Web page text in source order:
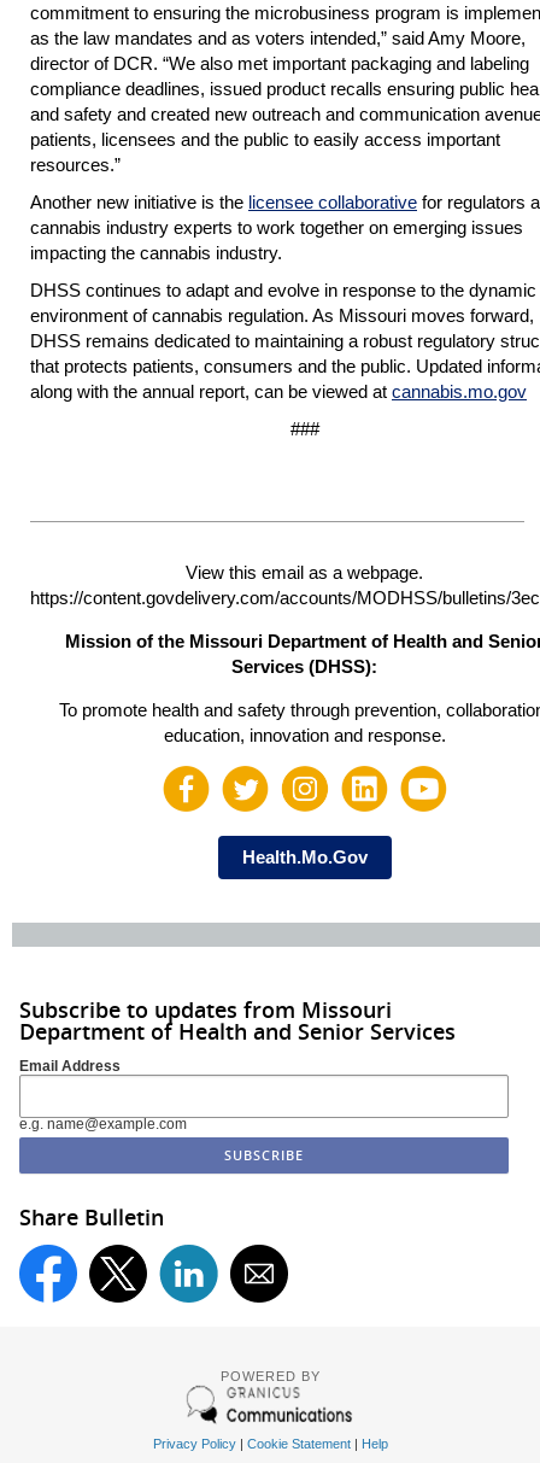
commitment to ensuring the microbusiness program is
as the law mandates and as voters intended,” said Amy Moore,
director of DCR. “We also met important packaging and labeling
compliance deadlines, issued product recalls ensuring public
and safety and created new outreach and communication
patients, licensees and the public to easily access important
resources.”
Another new initiative is the licensee collaborative for regulators
cannabis industry experts to work together on emerging issues
impacting the cannabis industry.
DHSS continues to adapt and evolve in response to the dynamic
environment of cannabis regulation. As Missouri moves forward,
DHSS remains dedicated to maintaining a robust regulatory
that protects patients, consumers and the public. Updated
along with the annual report, can be viewed at cannabis.mo.gov
###
View this email as a webpage.
https://content.govdelivery.com/accounts/MODHSS/bulletins/
Mission of the Missouri Department of Health and
Services (DHSS):
To promote health and safety through prevention,
education, innovation and response.
Health.Mo.Gov
Subscribe to updates from Missouri
Department of Health and Senior Services
Email Address
e.g. name@example.com
Share Bulletin
POWERED BY
Privacy Policy| Cookie Statement| Help